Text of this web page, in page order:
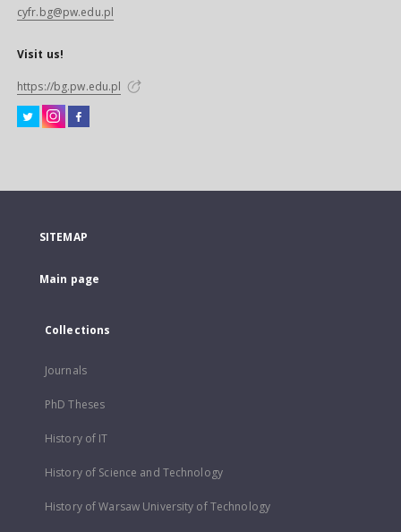
cyfr.bg@pw.edu.pl
Visit us!
https://bg.pw.edu.pl
SITEMAP
Main page
Collections
Journals
PhD Theses
History of IT
History of Science and Technology
History of Warsaw University of Technology